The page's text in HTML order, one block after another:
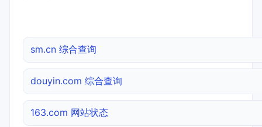
sm.cn 综合查询
douyin.com 综合查询
163.com 网站状态